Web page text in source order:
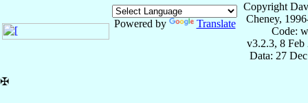
Powered by Translate
Copyright
Cheney,
Code:
v3.2.3, 8 Feb
Data: 27
✠